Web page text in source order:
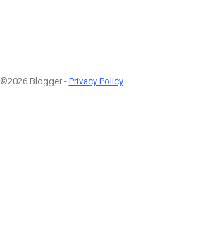
©2026 Blogger - Privacy Policy